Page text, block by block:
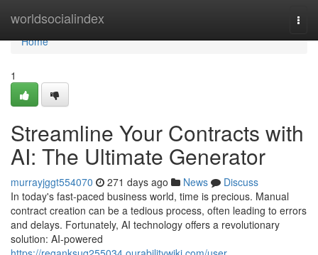
worldsocialindex
Home
Home
1
Streamline Your Contracts with
AI: The Ultimate Generator
murrayjggt554070 271 days ago News
Discuss
In today's fast-paced business world, time is precious. Manual
contract creation can be a tedious process, often leading to errors
and delays. Fortunately, AI technology offers a revolutionary
solution: AI-powered